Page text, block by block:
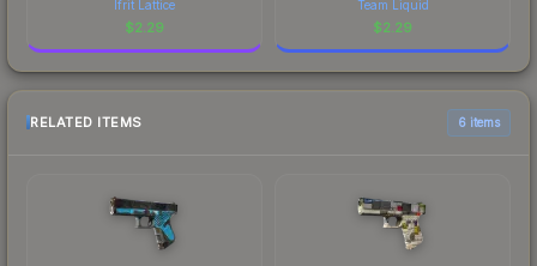
Ifrit Lattice
$2.29
Team Liquid
$2.29
RELATED ITEMS 6 items